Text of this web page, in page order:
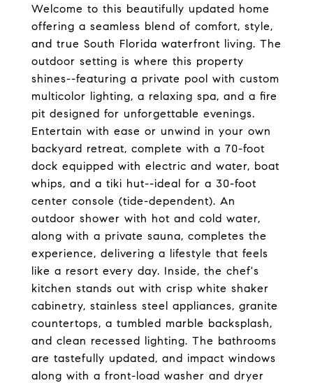
Welcome to this beautifully updated home
offering a seamless blend of comfort, style,
and true South Florida waterfront living. The
outdoor setting is where this property
shines--featuring a private pool with custom
multicolor lighting, a relaxing spa, and a fire
pit designed for unforgettable evenings.
Entertain with ease or unwind in your own
backyard retreat, complete with a 70-foot
dock equipped with electric and water, boat
whips, and a tiki hut--ideal for a 30-foot
center console (tide-dependent). An
outdoor shower with hot and cold water,
along with a private sauna, completes the
experience, delivering a lifestyle that feels
like a resort every day. Inside, the chef's
kitchen stands out with crisp white shaker
cabinetry, stainless steel appliances, granite
countertops, a tumbled marble backsplash,
and clean recessed lighting. The bathrooms
are tastefully updated, and impact windows
along with a front-load washer and dryer